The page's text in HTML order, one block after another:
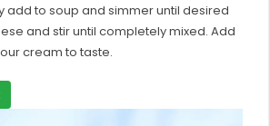
add to soup and simmer until desired
and stir until completely mixed. Add
cream to taste.